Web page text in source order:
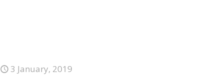
3 January, 2019